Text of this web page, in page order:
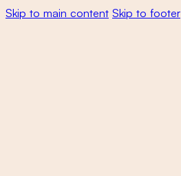
Skip to main content Skip to footer